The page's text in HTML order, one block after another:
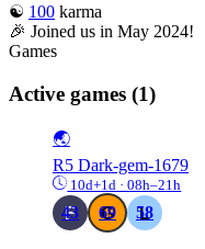
☯️ 100 karma
🎉 Joined us in May 2024!
Games
Active games (1)
🌏
R5 Dark-gem-1679
10d+1d · 08h–21h
43 69 58